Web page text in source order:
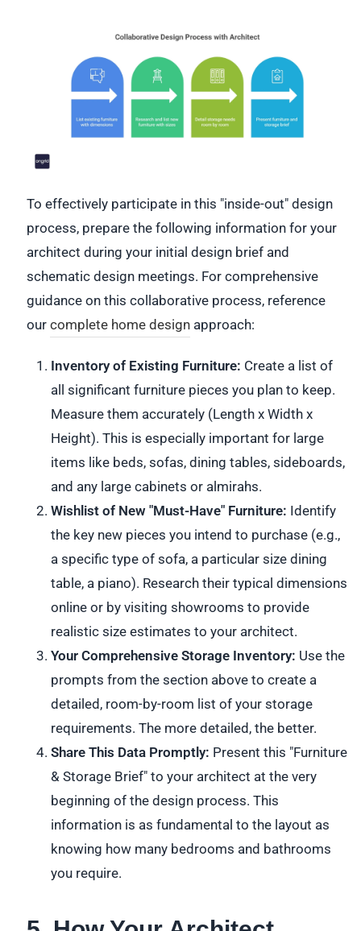
To effectively participate in this "inside-out" design
process, prepare the following information for your
architect during your initial design brief and
schematic design meetings. For comprehensive
guidance on this collaborative process, reference
our complete home design approach:
Inventory of Existing Furniture: Create a list of
all significant furniture pieces you plan to keep.
Measure them accurately (Length x Width x
Height). This is especially important for large
items like beds, sofas, dining tables, sideboards,
and any large cabinets or almirahs.
Wishlist of New "Must-Have" Furniture: Identify
the key new pieces you intend to purchase (e.g.,
a specific type of sofa, a particular size dining
table, a piano). Research their typical dimensions
online or by visiting showrooms to provide
realistic size estimates to your architect.
Your Comprehensive Storage Inventory: Use the
prompts from the section above to create a
detailed, room-by-room list of your storage
requirements. The more detailed, the better.
Share This Data Promptly: Present this "Furniture
& Storage Brief" to your architect at the very
beginning of the design process. This
information is as fundamental to the layout as
knowing how many bedrooms and bathrooms
you require.